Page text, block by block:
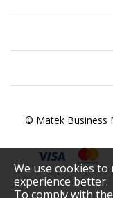
We use cookies to
experience better.
To comply with
© Matek Business